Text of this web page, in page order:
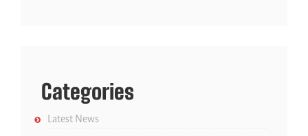
Categories
Latest News